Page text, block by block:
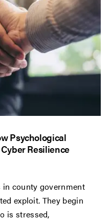
Psychological
Resilience
in county government
exploit. They begin
is stressed,